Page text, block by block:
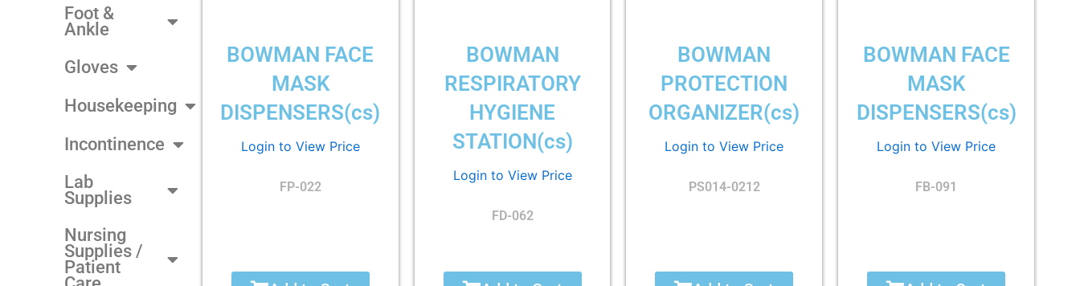
Foot &
Ankle
Gloves
Housekeeping
Incontinence
Lab
Supplies
Nursing
Supplies /
Patient
BOWMAN FACE
MASK
DISPENSERS(cs)
Login to View Price
FP-022
BOWMAN
RESPIRATORY
HYGIENE
STATION(cs)
Login to View Price
FD-062
BOWMAN
PROTECTION
ORGANIZER(cs)
Login to View Price
PS014-0212
BOWMAN FACE
MASK
DISPENSERS(cs)
Login to View Price
FB-091